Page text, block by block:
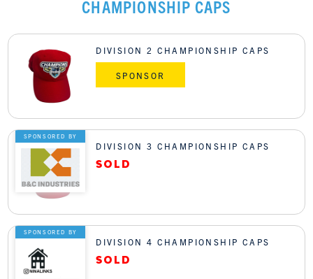
CHAMPIONSHIP CAPS
DIVISION 2 CHAMPIONSHIP CAPS
SPONSOR
SPONSORED BY
DIVISION 3 CHAMPIONSHIP CAPS
SPONSORED BY
DIVISION 4 CHAMPIONSHIP CAPS